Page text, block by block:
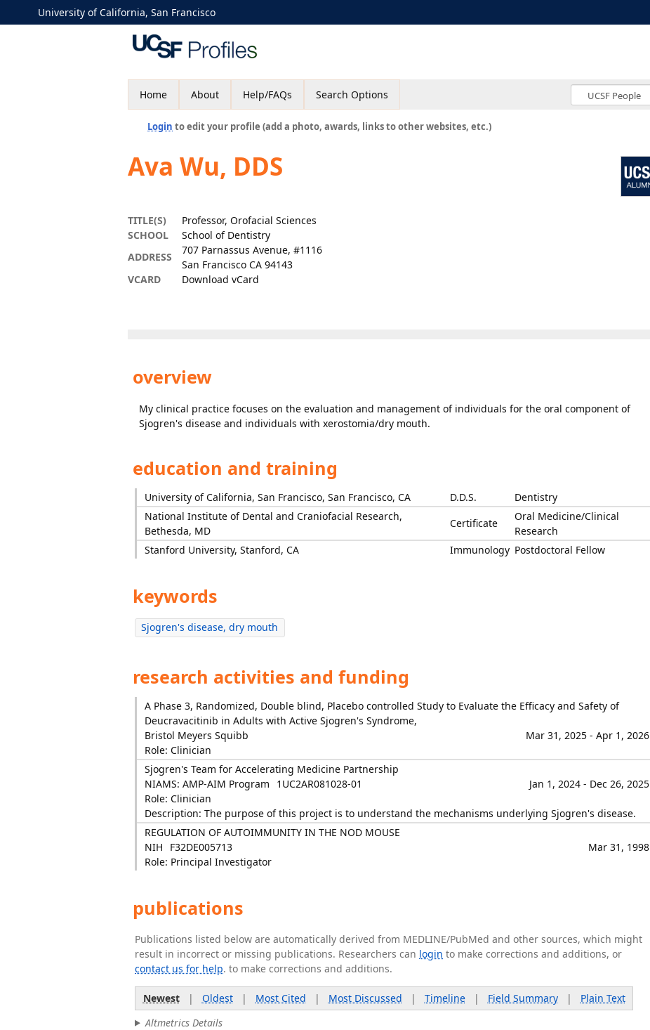
University of California, San Francisco
Home About Help/FAQs Search Options
Login to edit your profile (add a photo, awards, links to other websites, etc.)
Ava Wu, DDS
TITLE(S)
Professor, Orofacial Sciences
SCHOOL
School of Dentistry
ADDRESS
707 Parnassus Avenue, #1116
San Francisco CA 94143
VCARD
Download vCard
overview
My clinical practice focuses on the evaluation and management of individuals for the oral component of
Sjogren's disease and individuals with xerostomia/dry mouth.
education and training
University of California, San Francisco, San Francisco, CA D.D.S.
Dentistry
National Institute of Dental and Craniofacial Research,
Bethesda, MD
Certificate
Oral Medicine/Clinical
Research
Stanford University, Stanford, CA
Immunology Postdoctoral Fellow
keywords
Sjogren's disease, dry mouth
research activities and funding
A Phase 3, Randomized, Double blind, Placebo controlled Study to Evaluate the Efficacy and Safety of
Deucravacitinib in Adults with Active Sjogren's Syndrome,
Bristol Meyers Squibb
Mar 31, 2025 - Apr 1, 2026
Role: Clinician
Sjogren's Team for Accelerating Medicine Partnership
NIAMS: AMP-AIM Program
1UC2AR081028-01
Jan 1, 2024 - Dec 26, 2025
Role: Clinician
Description: The purpose of this project is to understand the mechanisms underlying Sjogren's disease.
REGULATION OF AUTOIMMUNITY IN THE NOD MOUSE
NIH
F32DE005713
Mar 31, 1998
Role: Principal Investigator
publications
Publications listed below are automatically derived from MEDLINE/PubMed and other sources, which might
result in incorrect or missing publications. Researchers can login to make corrections and additions, or
contact us for help. to make corrections and additions.
Newest| Oldest| Most Cited | Most Discussed | Timeline| Field Summary| Plain Text
Altmetrics Details